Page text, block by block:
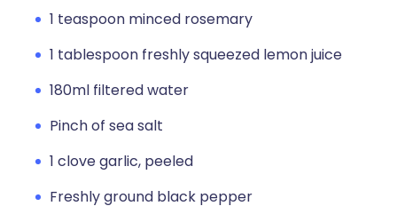
1 teaspoon minced rosemary
1 tablespoon freshly squeezed lemon juice
180ml filtered water
Pinch of sea salt
1 clove garlic, peeled
Freshly ground black pepper